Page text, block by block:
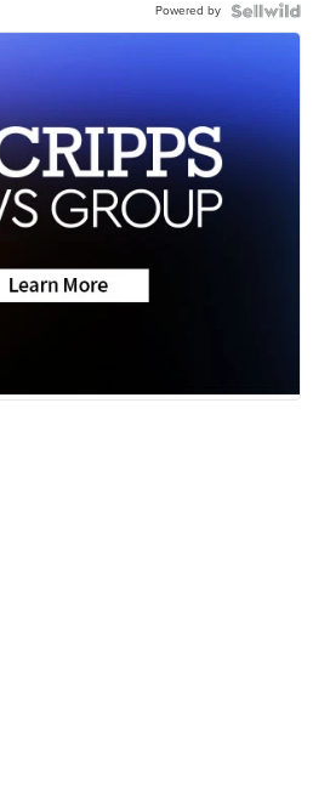
Powered by